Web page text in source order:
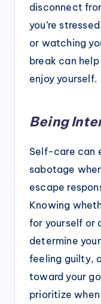
disconnect
you’re
or watching
break can
enjoy yourself.
Being
Self-care can
sabotage
escape
Knowing
for yourself or
determine
feeling guilty,
toward your
prioritize